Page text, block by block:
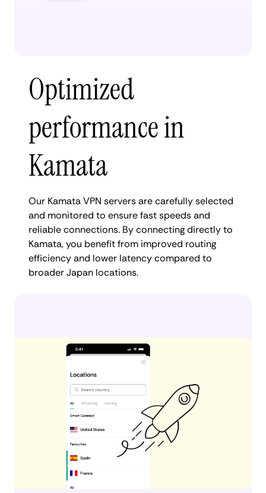
Optimized
performance in
Kamata
Our Kamata VPN servers are carefully selected
and monitored to ensure fast speeds and
reliable connections. By connecting directly to
Kamata, you benefit from improved routing
efficiency and lower latency compared to
broader Japan locations.